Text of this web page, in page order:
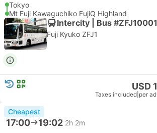
Tokyo
Mt Fuji Kawaguchiko FujiQ Highland
Intercity | Bus
Fuji Kyuko ZFJ1
USD
Taxes included per
Cheapest
17:00 19:02 2h 2m